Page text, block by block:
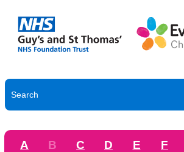
A B C D E F